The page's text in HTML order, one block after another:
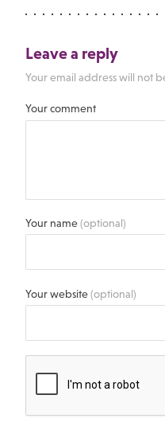
Leave a reply
Your email address will not
Your comment
Your name(optional)
Your website(optional)